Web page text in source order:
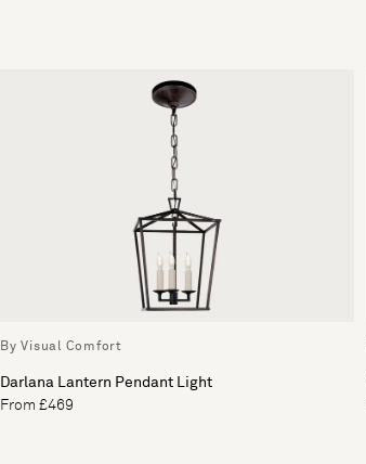
By Visual Comfort
Darlana Lantern Pendant Light
From £469